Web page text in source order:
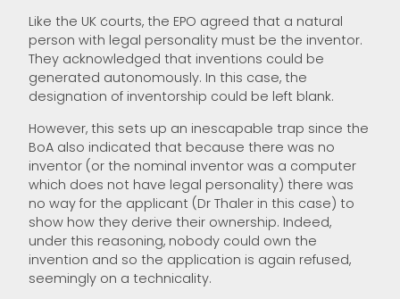
Like the UK courts, the EPO agreed that a natural
person with legal personality must be the inventor.
They acknowledged that inventions could be
generated autonomously. In this case, the
designation of inventorship could be left blank.
However, this sets up an inescapable trap since the
BoA also indicated that because there was no
inventor (or the nominal inventor was a computer
which does not have legal personality) there was
no way for the applicant (Dr Thaler in this case) to
show how they derive their ownership. Indeed,
under this reasoning, nobody could own the
invention and so the application is again refused,
seemingly on a technicality.